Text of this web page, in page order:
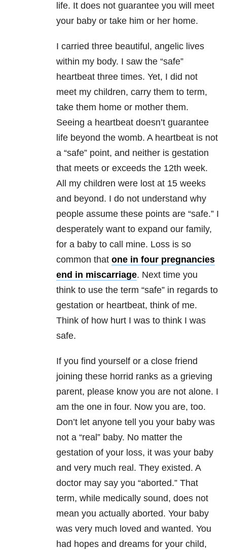
life. It does not guarantee you will meet
your baby or take him or her home.
I carried three beautiful, angelic lives
within my body. I saw the “safe”
heartbeat three times. Yet, I did not
meet my children, carry them to term,
take them home or mother them.
Seeing a heartbeat doesn’t guarantee
life beyond the womb. A heartbeat is not
a “safe” point, and neither is gestation
that meets or exceeds the 12th week.
All my children were lost at 15 weeks
and beyond. I do not understand why
people assume these points are “safe.” I
desperately want to expand our family,
for a baby to call mine. Loss is so
common that one in four pregnancies
end in miscarriage. Next time you
think to use the term “safe” in regards to
gestation or heartbeat, think of me.
Think of how hurt I was to think I was
safe.
If you find yourself or a close friend
joining these horrid ranks as a grieving
parent, please know you are not alone. I
am the one in four. Now you are, too.
Don’t let anyone tell you your baby was
not a “real” baby. No matter the
gestation of your loss, it was your baby
and very much real. They existed. A
doctor may say you “aborted.” That
term, while medically sound, does not
mean you actually aborted. Your baby
was very much loved and wanted. You
had hopes and dreams for your child,